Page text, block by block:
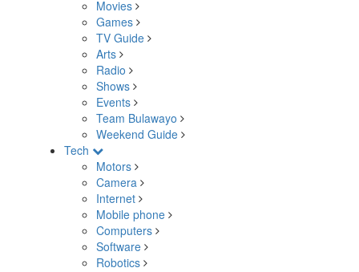
Movies
Games
TV Guide
Arts
Radio
Shows
Events
Team Bulawayo
Weekend Guide
Tech
Motors
Camera
Internet
Mobile phone
Computers
Software
Robotics